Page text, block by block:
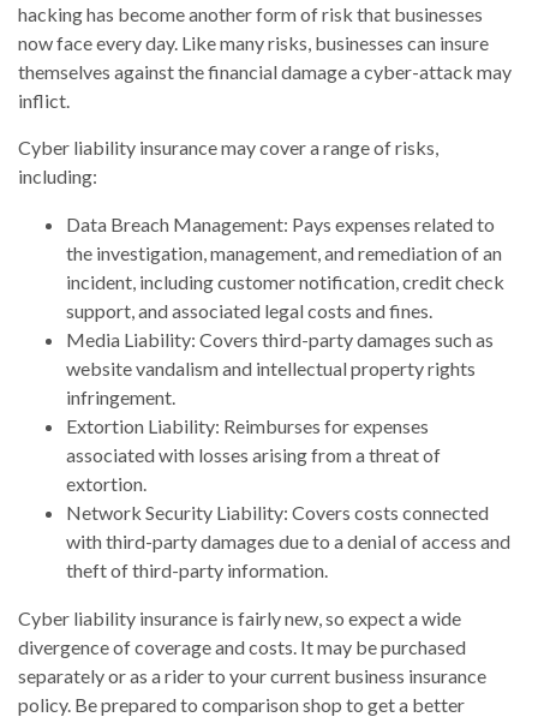
hacking has become another form of risk that businesses
now face every day. Like many risks, businesses can insure
themselves against the financial damage a cyber-attack may
inflict.
Cyber liability insurance may cover a range of risks,
including:
Data Breach Management: Pays expenses related to
the investigation, management, and remediation of an
incident, including customer notification, credit check
support, and associated legal costs and fines.
Media Liability: Covers third-party damages such as
website vandalism and intellectual property rights
infringement.
Extortion Liability: Reimburses for expenses
associated with losses arising from a threat of
extortion.
Network Security Liability: Covers costs connected
with third-party damages due to a denial of access and
theft of third-party information.
Cyber liability insurance is fairly new, so expect a wide
divergence of coverage and costs. It may be purchased
separately or as a rider to your current business insurance
policy. Be prepared to comparison shop to get a better